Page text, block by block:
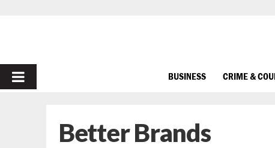
PRIMARY
BUSINESS CRIME &
Better Brands